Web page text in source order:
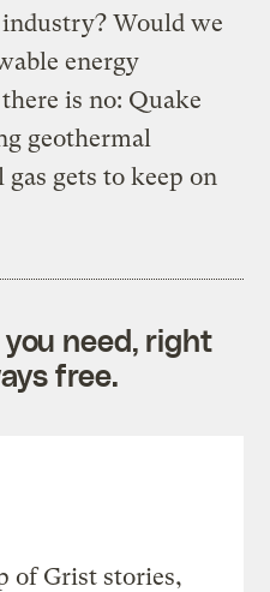
Would we
energy
is no: Quake
geothermal
gets to keep on
need, right
free.
of Grist stories,